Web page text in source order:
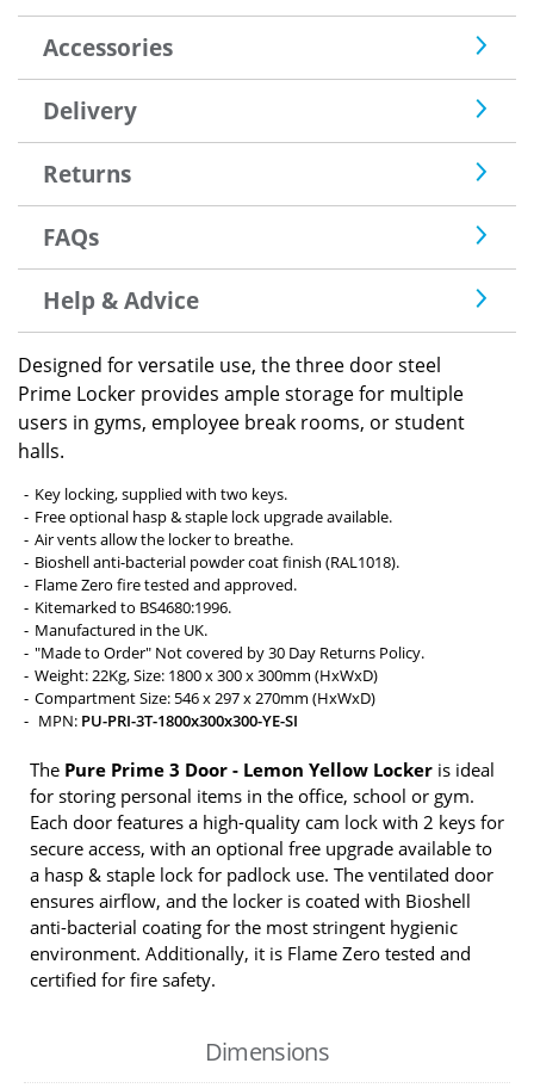
Accessories
Delivery
Returns
FAQs
Help & Advice
Designed for versatile use, the three door steel
Prime Locker provides ample storage for multiple
users in gyms, employee break rooms, or student
halls.
Key locking, supplied with two keys.
Free optional hasp & staple lock upgrade available.
Air vents allow the locker to breathe.
Bioshell anti-bacterial powder coat finish (RAL1018).
Flame Zero fire tested and approved.
Kitemarked to BS4680:1996.
Manufactured in the UK.
"Made to Order" Not covered by 30 Day Returns Policy.
Weight: 22Kg, Size: 1800 x 300 x 300mm (HxWxD)
Compartment Size: 546 x 297 x 270mm (HxWxD)
MPN: PU-PRI-3T-1800x300x300-YE-SI
The Pure Prime 3 Door - Lemon Yellow Locker is ideal
for storing personal items in the office, school or gym.
Each door features a high-quality cam lock with 2 keys for
secure access, with an optional free upgrade available to
a hasp & staple lock for padlock use. The ventilated door
ensures airflow, and the locker is coated with Bioshell
anti-bacterial coating for the most stringent hygienic
environment. Additionally, it is Flame Zero tested and
certified for fire safety.
Dimensions